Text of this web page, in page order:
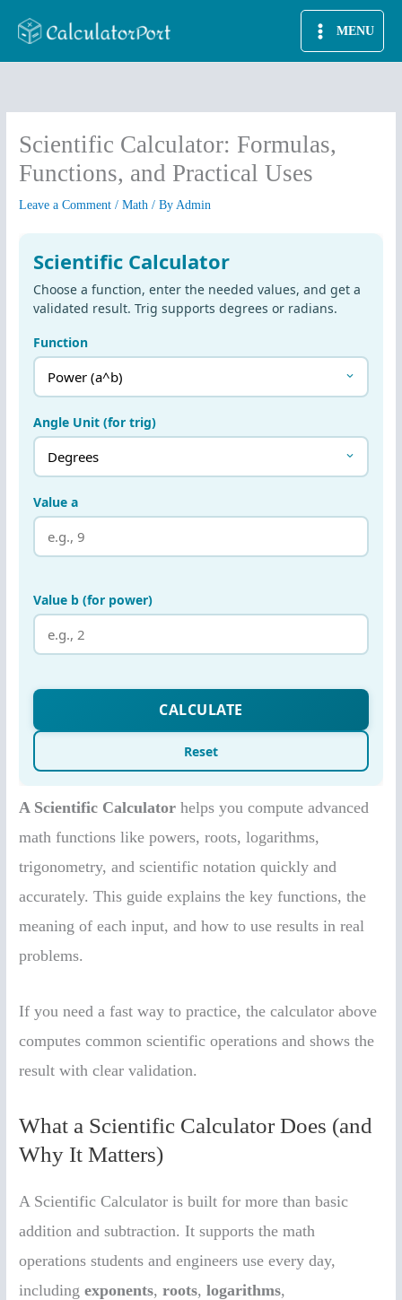
MENU
Scientific Calculator: Formulas,
Functions, and Practical Uses
Leave a Comment /Math / ByAdmin
A Scientific Calculator helps you compute advanced
math functions like powers, roots, logarithms,
trigonometry, and scientific notation quickly and
accurately. This guide explains the key functions, the
meaning of each input, and how to use results in real
problems.
If you need a fast way to practice, the calculator above
computes common scientific operations and shows the
result with clear validation.
What a Scientific Calculator Does (and
Why It Matters)
A Scientific Calculator is built for more than basic
addition and subtraction. It supports the math
operations students and engineers use every day,
includingexponents,roots,logarithms,